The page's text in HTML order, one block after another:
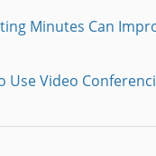
Minutes Can
Use Video